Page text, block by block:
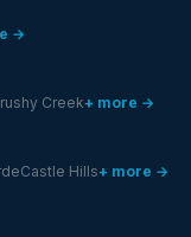
→
Creek+ more →
Castle Hills+ more →